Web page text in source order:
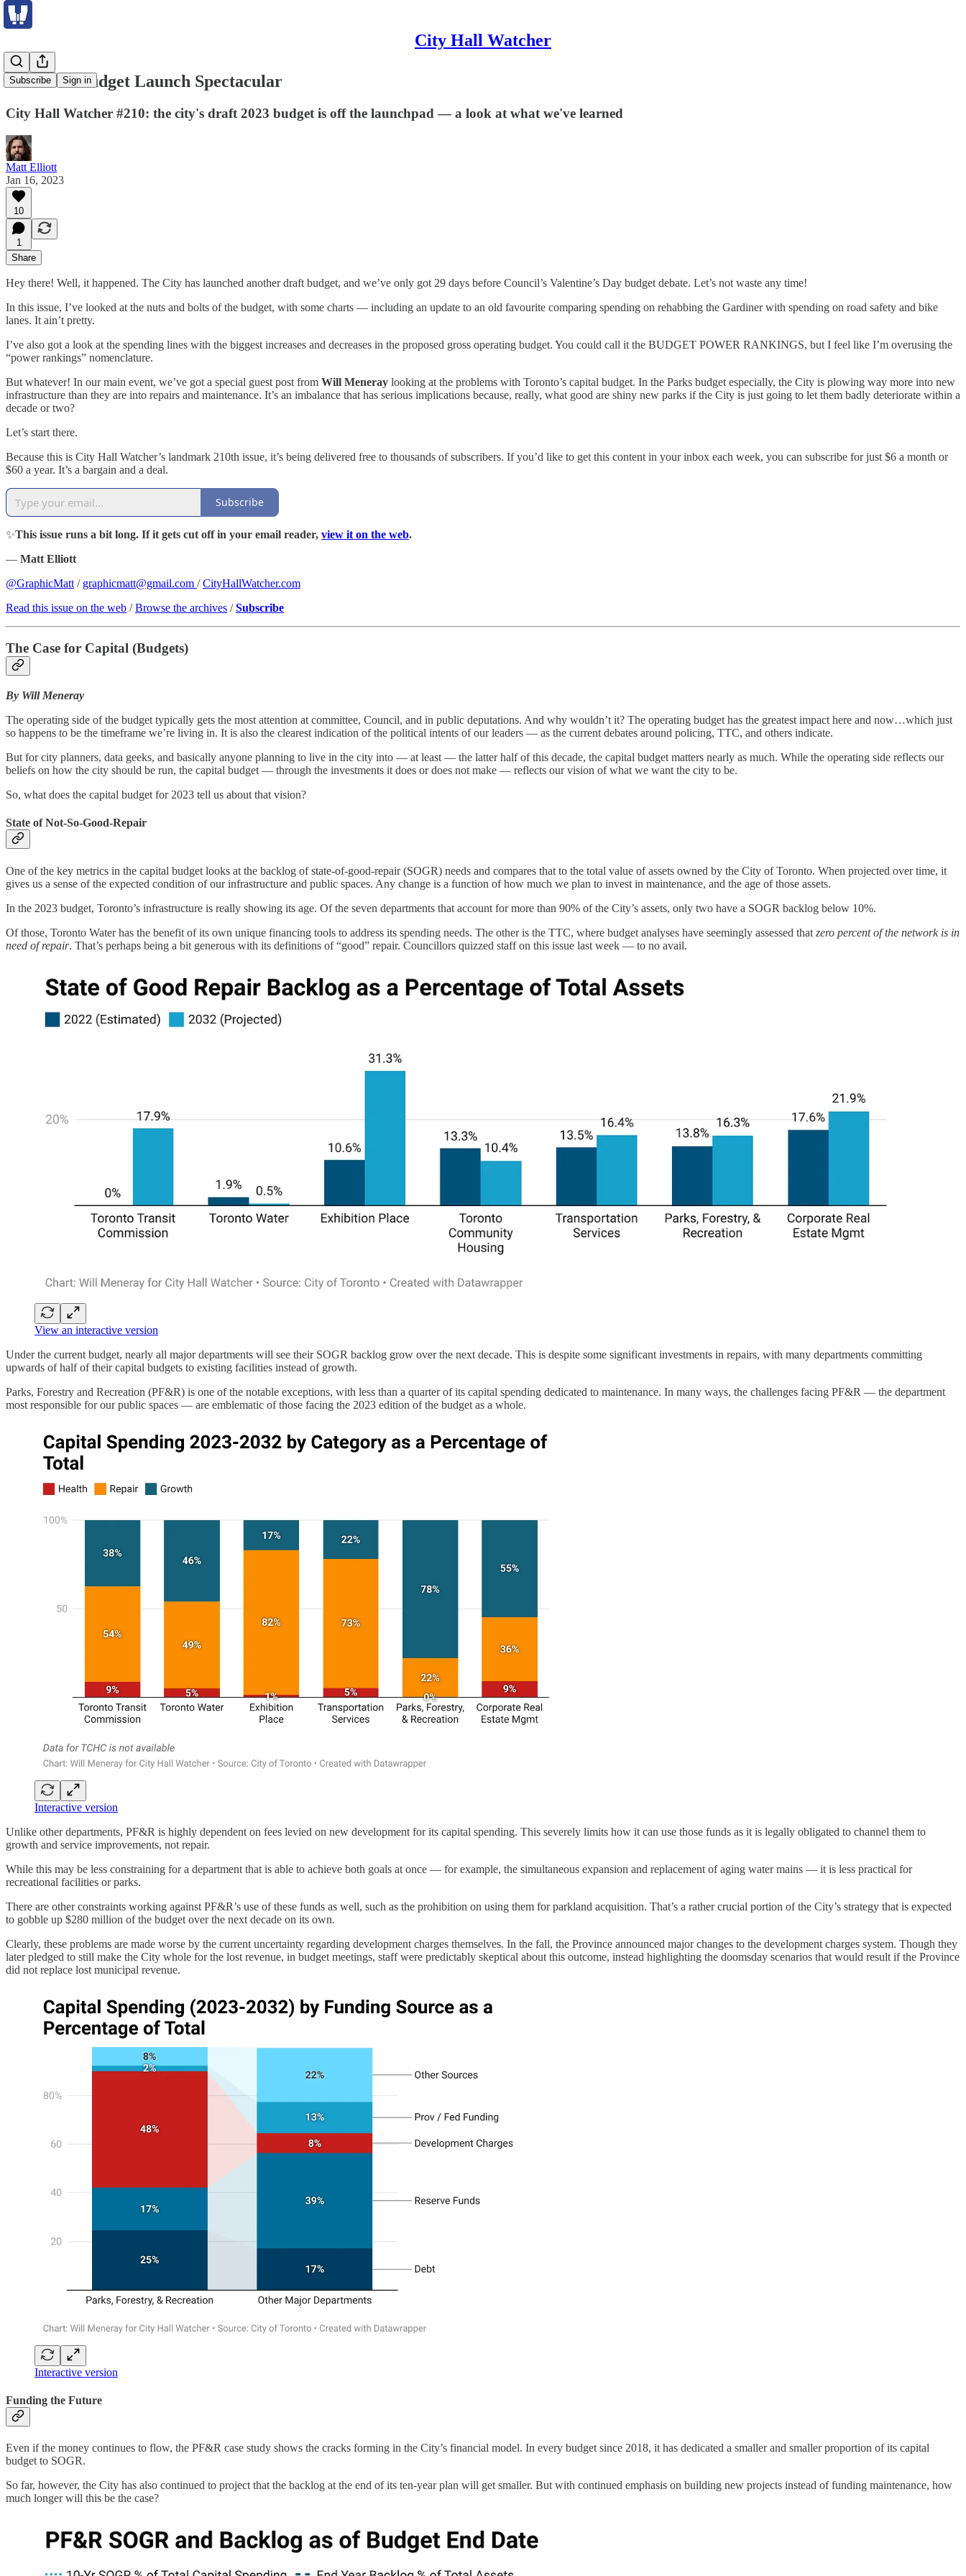
City Hall Watcher
Subscribe Sign in
The 2023 Budget Launch Spectacular
City Hall Watcher #210: the city's draft 2023 budget is off the launchpad — a look at what we've learned
Matt Elliott
Jan 16, 2023
10
1
Share
Hey there! Well, it happened. The City has launched another draft budget, and we’ve only got 29 days before Council’s Valentine’s Day budget debate. Let’s not waste any time!
In this issue, I’ve looked at the nuts and bolts of the budget, with some charts — including an update to an old favourite comparing spending on rehabbing the Gardiner with spending on road safety and bike
lanes. It ain’t pretty.
I’ve also got a look at the spending lines with the biggest increases and decreases in the proposed gross operating budget. You could call it the BUDGET POWER RANKINGS, but I feel like I’m overusing the
“power rankings” nomenclature.
But whatever! In our main event, we’ve got a special guest post from Will Meneray looking at the problems with Toronto’s capital budget. In the Parks budget especially, the City is plowing way more into new
infrastructure than they are into repairs and maintenance. It’s an imbalance that has serious implications because, really, what good are shiny new parks if the City is just going to let them badly deteriorate within a
decade or two?
Let’s start there.
Because this is City Hall Watcher’s landmark 210th issue, it’s being delivered free to thousands of subscribers. If you’d like to get this content in your inbox each week, you can subscribe for just $6 a month or
$60 a year. It’s a bargain and a deal.
Subscribe
✨This issue runs a bit long. If it gets cut off in your email reader, view it on the web.
— Matt Elliott
@GraphicMatt / graphicmatt@gmail.com /CityHallWatcher.com
Read this issue on the web /Browse the archives /Subscribe
The Case for Capital (Budgets)
By Will Meneray
The operating side of the budget typically gets the most attention at committee, Council, and in public deputations. And why wouldn’t it? The operating budget has the greatest impact here and now…which just
so happens to be the timeframe we’re living in. It is also the clearest indication of the political intents of our leaders — as the current debates around policing, TTC, and others indicate.
But for city planners, data geeks, and basically anyone planning to live in the city into — at least — the latter half of this decade, the capital budget matters nearly as much. While the operating side reflects our
beliefs on how the city should be run, the capital budget — through the investments it does or does not make — reflects our vision of what we want the city to be.
So, what does the capital budget for 2023 tell us about that vision?
State of Not-So-Good-Repair
One of the key metrics in the capital budget looks at the backlog of state-of-good-repair (SOGR) needs and compares that to the total value of assets owned by the City of Toronto. When projected over time, it
gives us a sense of the expected condition of our infrastructure and public spaces. Any change is a function of how much we plan to invest in maintenance, and the age of those assets.
In the 2023 budget, Toronto’s infrastructure is really showing its age. Of the seven departments that account for more than 90% of the City’s assets, only two have a SOGR backlog below 10%.
Of those, Toronto Water has the benefit of its own unique financing tools to address its spending needs. The other is the TTC, where budget analyses have seemingly assessed that zero percent of the network is in
need of repair. That’s perhaps being a bit generous with its definitions of “good” repair. Councillors quizzed staff on this issue last week — to no avail.
View an interactive version
Under the current budget, nearly all major departments will see their SOGR backlog grow over the next decade. This is despite some significant investments in repairs, with many departments committing
upwards of half of their capital budgets to existing facilities instead of growth.
Parks, Forestry and Recreation (PF&R) is one of the notable exceptions, with less than a quarter of its capital spending dedicated to maintenance. In many ways, the challenges facing PF&R — the department
most responsible for our public spaces — are emblematic of those facing the 2023 edition of the budget as a whole.
Interactive version
Unlike other departments, PF&R is highly dependent on fees levied on new development for its capital spending. This severely limits how it can use those funds as it is legally obligated to channel them to
growth and service improvements, not repair.
While this may be less constraining for a department that is able to achieve both goals at once — for example, the simultaneous expansion and replacement of aging water mains — it is less practical for
recreational facilities or parks.
There are other constraints working against PF&R’s use of these funds as well, such as the prohibition on using them for parkland acquisition. That’s a rather crucial portion of the City’s strategy that is expected
to gobble up $280 million of the budget over the next decade on its own.
Clearly, these problems are made worse by the current uncertainty regarding development charges themselves. In the fall, the Province announced major changes to the development charges system. Though they
later pledged to still make the City whole for the lost revenue, in budget meetings, staff were predictably skeptical about this outcome, instead highlighting the doomsday scenarios that would result if the Province
did not replace lost municipal revenue.
Interactive version
Funding the Future
Even if the money continues to flow, the PF&R case study shows the cracks forming in the City’s financial model. In every budget since 2018, it has dedicated a smaller and smaller proportion of its capital
budget to SOGR.
So far, however, the City has also continued to project that the backlog at the end of its ten-year plan will get smaller. But with continued emphasis on building new projects instead of funding maintenance, how
much longer will this be the case?